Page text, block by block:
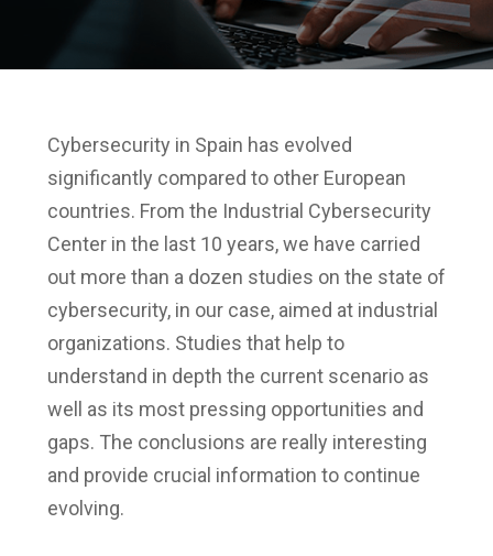
Cybersecurity in Spain has evolved
significantly compared to other European
countries. From the Industrial Cybersecurity
Center in the last 10 years, we have carried
out more than a dozen studies on the state of
cybersecurity, in our case, aimed at industrial
organizations. Studies that help to
understand in depth the current scenario as
well as its most pressing opportunities and
gaps. The conclusions are really interesting
and provide crucial information to continue
evolving.